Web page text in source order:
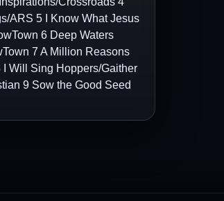
ARS 5 I Know What Jesus
6 Deep Waters
7 A Million Reasons
I Will Sing Hoppers/Gaither
9 Sow the Good Seed